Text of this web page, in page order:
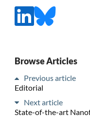
Browse Articles
Previous article
Editorial
Next article
State-of-the-art